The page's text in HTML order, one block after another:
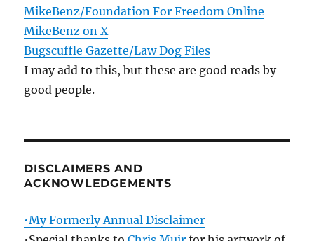
MikeBenz/Foundation For Freedom Online
MikeBenz on X
Bugscuffle Gazette/Law Dog Files
I may add to this, but these are good reads by
good people.
DISCLAIMERS AND
ACKNOWLEDGEMENTS
•My Formerly Annual Disclaimer